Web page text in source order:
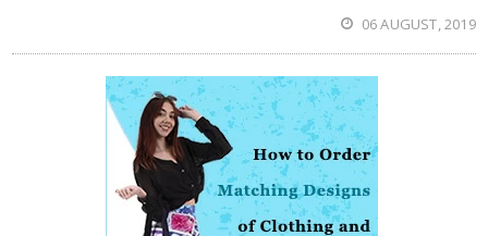
06 AUGUST, 2019